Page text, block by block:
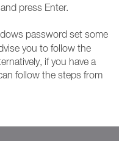
press Enter.
password set some
you to follow the
if you have a
follow the steps from